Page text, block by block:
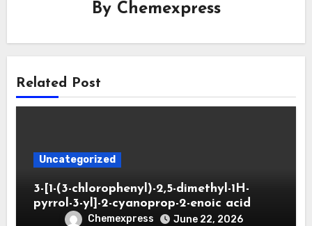
By Chemexpress
Related Post
Uncategorized
3-[1-(3-chlorophenyl)-2,5-dimethyl-1H-
pyrrol-3-yl]-2-cyanoprop-2-enoic acid
Chemexpress June 22, 2026